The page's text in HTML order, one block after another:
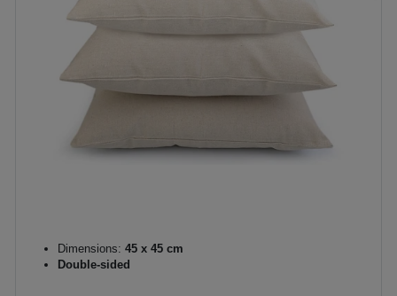
Dimensions: 45 x 45 cm
Double-sided